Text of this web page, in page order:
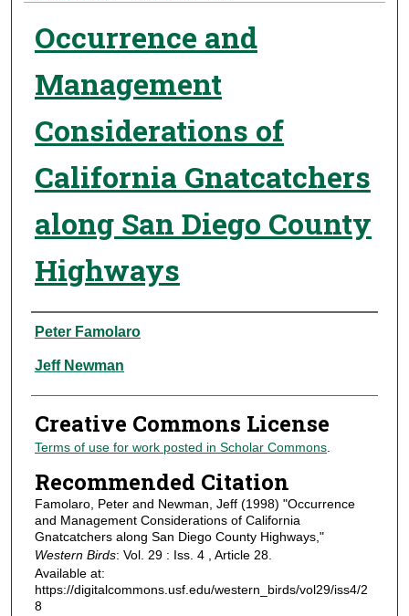
Occurrence and
Management
Considerations of
California Gnatcatchers
along San Diego County
Highways
Authors
Peter Famolaro
Jeff Newman
Creative Commons License
Terms of use for work posted in Scholar Commons.
Recommended Citation
Famolaro, Peter and Newman, Jeff (1998) "Occurrence
and Management Considerations of California
Gnatcatchers along San Diego County Highways,"
Western Birds: Vol. 29 : Iss. 4 , Article 28.
Available at:
https://digitalcommons.usf.edu/western_birds/vol29/iss4/2
8